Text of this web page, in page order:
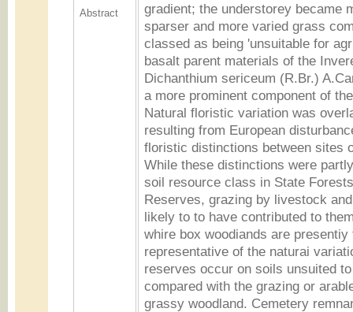
Abstract
gradient; the understorey became
sparser and more varied grass
classed as being 'unsuitable for
basalt parent materials of the
Dichanthium sericeum (R.Br.)
a more prominent component of
Natural floristic variation was
resulting from European
floristic distinctions between sites
While these distinctions were
soil resource class in State
Reserves, grazing by livestock
likely to to have contributed to
whire box woodiands are presentiy
representative of the naturai
reserves occur on soils unsuited
compared with the grazing or
grassy woodland. Cemetery